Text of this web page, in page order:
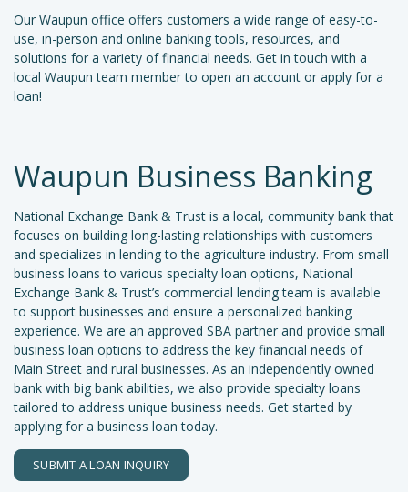
Our Waupun office offers customers a wide range of easy-to-
use, in-person and online banking tools, resources, and
solutions for a variety of financial needs. Get in touch with a
local Waupun team member to open an account or apply for a
loan!
Waupun Business Banking
National Exchange Bank & Trust is a local, community bank that
focuses on building long-lasting relationships with customers
and specializes in lending to the agriculture industry. From small
business loans to various specialty loan options, National
Exchange Bank & Trust’s commercial lending team is available
to support businesses and ensure a personalized banking
experience. We are an approved SBA partner and provide small
business loan options to address the key financial needs of
Main Street and rural businesses. As an independently owned
bank with big bank abilities, we also provide specialty loans
tailored to address unique business needs. Get started by
applying for a business loan today.
SUBMIT A LOAN INQUIRY